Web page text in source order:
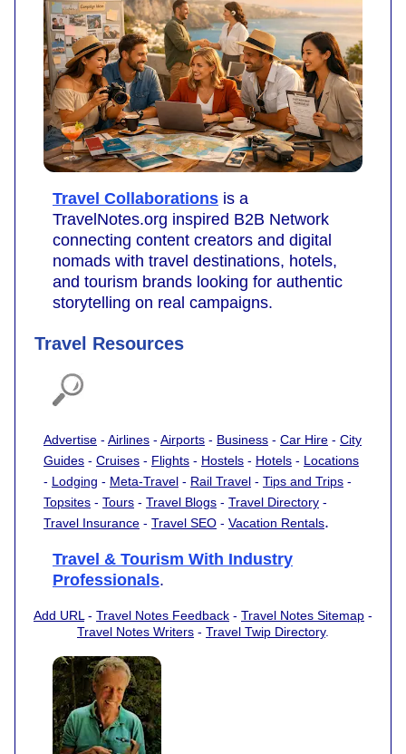
Travel Collaborations is a
TravelNotes.org inspired B2B Network
connecting content creators and digital
nomads with travel destinations, hotels,
and tourism brands looking for authentic
storytelling on real campaigns.
Travel Resources
Advertise - Airlines - Airports - Business - Car Hire - City
Guides - Cruises - Flights - Hostels - Hotels - Locations
- Lodging - Meta-Travel - Rail Travel - Tips and Trips -
Topsites - Tours - Travel Blogs - Travel Directory -
Travel Insurance - Travel SEO - Vacation Rentals.
Travel & Tourism With Industry
Professionals.
Add URL - Travel Notes Feedback - Travel Notes Sitemap -
Travel Notes Writers - Travel Twip Directory.